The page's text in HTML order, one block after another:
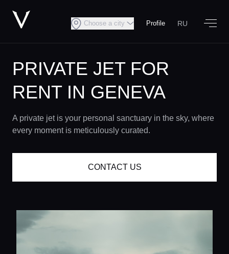
Choose a city Profile RU
PRIVATE JET FOR
RENT IN GENEVA
A private jet is your personal sanctuary in the sky, where
every moment is meticulously curated.
CONTACT US